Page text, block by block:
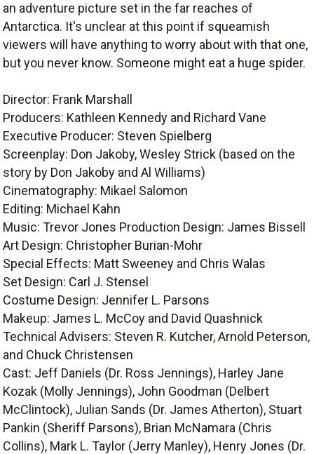
an adventure picture set in the far reaches of
Antarctica. It's unclear at this point if squeamish
viewers will have anything to worry about with that one,
but you never know. Someone might eat a huge spider.
Director: Frank Marshall
Producers: Kathleen Kennedy and Richard Vane
Executive Producer: Steven Spielberg
Screenplay: Don Jakoby, Wesley Strick (based on the
story by Don Jakoby and Al Williams)
Cinematography: Mikael Salomon
Editing: Michael Kahn
Music: Trevor Jones Production Design: James Bissell
Art Design: Christopher Burian-Mohr
Special Effects: Matt Sweeney and Chris Walas
Set Design: Carl J. Stensel
Costume Design: Jennifer L. Parsons
Makeup: James L. McCoy and David Quashnick
Technical Advisers: Steven R. Kutcher, Arnold Peterson,
and Chuck Christensen
Cast: Jeff Daniels (Dr. Ross Jennings), Harley Jane
Kozak (Molly Jennings), John Goodman (Delbert
McClintock), Julian Sands (Dr. James Atherton), Stuart
Pankin (Sheriff Parsons), Brian McNamara (Chris
Collins), Mark L. Taylor (Jerry Manley), Henry Jones (Dr.